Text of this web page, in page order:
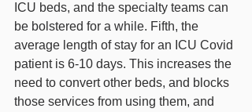
ICU beds, and the specialty teams can
be bolstered for a while. Fifth, the
average length of stay for an ICU Covid
patient is 6-10 days. This increases the
need to convert other beds, and blocks
those services from using them, and